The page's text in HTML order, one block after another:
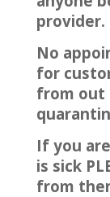
provider.
No
for
from out
If you
is sick
from